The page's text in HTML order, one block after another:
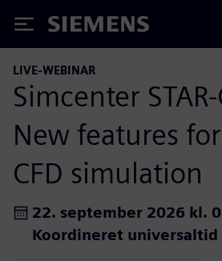
Siemens
LIVE-WEBINAR
Simcenter
New features
CFD simulation
22. september 2026 kl.
Koordineret universaltid